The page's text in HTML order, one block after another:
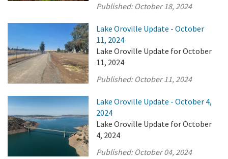
Published: October 18, 2024
Lake Oroville Update - October
11, 2024
Lake Oroville Update for October
11, 2024
Published: October 11, 2024
Lake Oroville Update - October 4,
2024
Lake Oroville Update for October
4, 2024
Published: October 04, 2024